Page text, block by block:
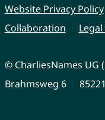
Website Privacy Policy
Collaboration
© CharliesNames
Brahmsweg 6